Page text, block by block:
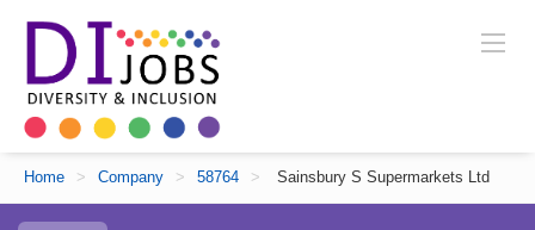
Home > Company > 58764 > Sainsbury S Supermarkets Ltd